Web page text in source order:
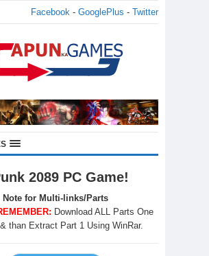
Facebook - GooglePlus - Twitter
2089 PC Game!
Note for Multi-links/Parts
Download ALL Parts One
than Extract Part 1 Using WinRar.